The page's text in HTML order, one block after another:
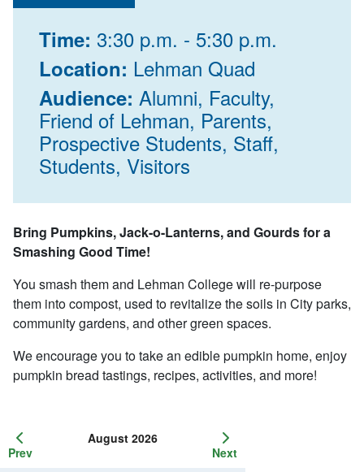
Prev
August 2026
Next
Time: 3:30 p.m. - 5:30 p.m.
Location: Lehman Quad
Audience: Alumni, Faculty,
Friend of Lehman, Parents,
Prospective Students, Staff,
Students, Visitors
Bring Pumpkins, Jack-o-Lanterns, and Gourds for a
Smashing Good Time!
You smash them and Lehman College will re-purpose
them into compost, used to revitalize the soils in City parks,
community gardens, and other green spaces.
We encourage you to take an edible pumpkin home, enjoy
pumpkin bread tastings, recipes, activities, and more!